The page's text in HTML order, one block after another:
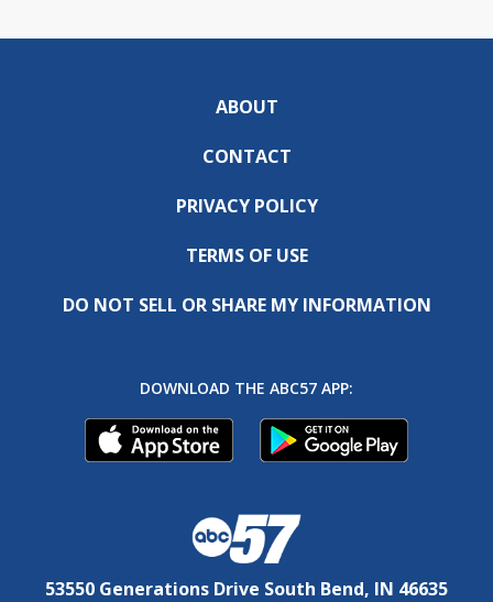
ABOUT
CONTACT
PRIVACY POLICY
TERMS OF USE
DO NOT SELL OR SHARE MY INFORMATION
DOWNLOAD THE ABC57 APP:
53550 Generations Drive South Bend, IN 46635